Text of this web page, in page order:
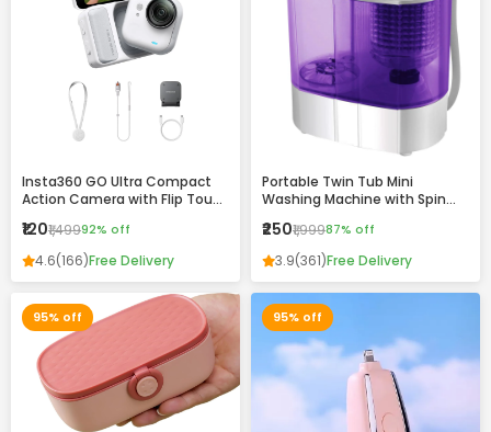
Insta360 GO Ultra Compact
Action Camera with Flip Touch
Complete Accessories Kit
₹120₹1,49992% off
4.6(166)Free Delivery
Portable Twin Tub Mini
Washing Machine with Spin
Laundry Solution
₹250₹1,99987% off
3.9(361)Free Delivery
95% off 95% off